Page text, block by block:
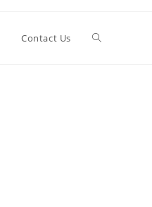
Contact Us